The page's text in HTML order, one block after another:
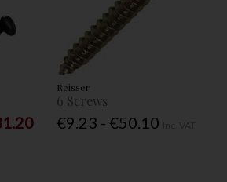
Reisser
6 Screws
€9.23 - €50.10